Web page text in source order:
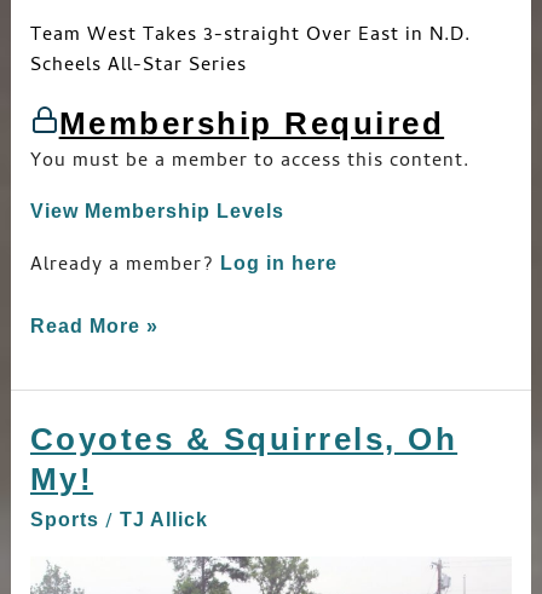
Team West Takes 3-straight Over East in N.D.
Scheels All-Star Series
Membership Required
You must be a member to access this content.
View Membership Levels
Already a member? Log in here
Read More »
Coyotes & Squirrels, Oh
My!
Sports / TJ Allick
Coyotes
&
Squirrels,
Oh